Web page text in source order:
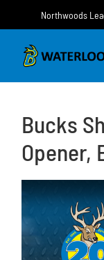
Northwoods
Bucks
Opener,